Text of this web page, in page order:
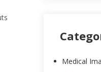
Medical